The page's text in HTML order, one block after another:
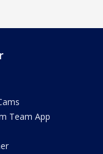
Team App